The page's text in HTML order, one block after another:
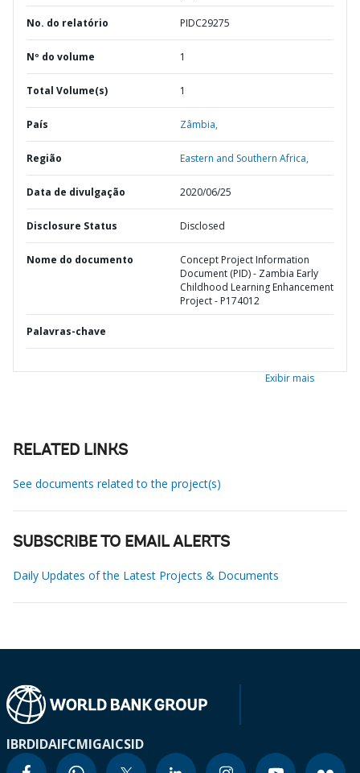
No. do relatório PIDC29275
Nº do volume 1
Total Volume(s) 1
País Zâmbia,
Região Eastern and Southern Africa,
Data de divulgação 2020/06/25
Disclosure Status Disclosed
Nome do documento
Concept Project Information
Document (PID) - Zambia Early
Childhood Learning Enhancement
Project - P174012
Palavras-chave
Exibir mais
RELATED LINKS
See documents related to the project(s)
SUBSCRIBE TO EMAIL ALERTS
Daily Updates of the Latest Projects & Documents
IBRDIDAIFCMIGAICSID